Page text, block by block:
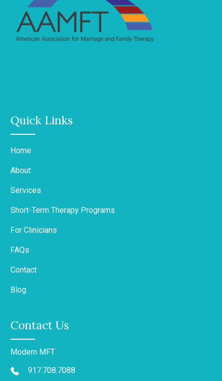
Quick Links
Home
About
Services
Short-Term Therapy Programs
For Clinicians
FAQs
Contact
Blog
Contact Us
Modern MFT
917.708.7088